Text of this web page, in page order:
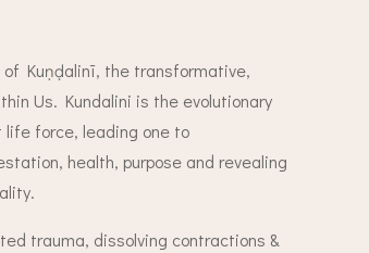
of Kuṇḍalinī, the transformative,
Us. Kundalini is the evolutionary
force, leading one to
health, purpose and revealing
trauma, dissolving contractions &